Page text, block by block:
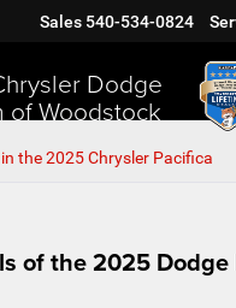
Dodge
of Woodstock
Sales 540-534-0824
the 2025 Chrysler Pacifica
of the 2025 Dodge